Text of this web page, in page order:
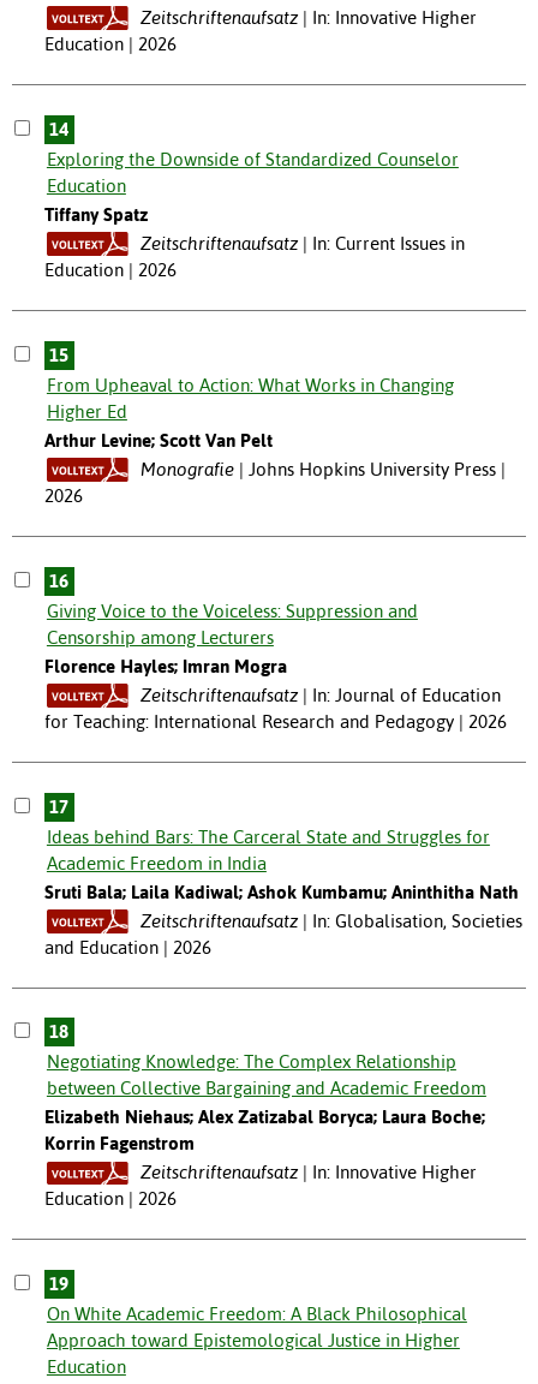
Zeitschriftenaufsatz
In: Innovative Higher
Education | 2026
14
Exploring the Downside of Standardized Counselor
Education
Tiffany Spatz
Zeitschriftenaufsatz
In: Current Issues in
Education | 2026
15
From Upheaval to Action: What Works in Changing
Higher Ed
Arthur Levine; Scott Van Pelt
Monografie
Johns Hopkins University Press |
2026
16
Giving Voice to the Voiceless: Suppression and
Censorship among Lecturers
Florence Hayles; Imran Mogra
Zeitschriftenaufsatz
In: Journal of Education
for Teaching: International Research and Pedagogy | 2026
17
Ideas behind Bars: The Carceral State and Struggles for
Academic Freedom in India
Sruti Bala; Laila Kadiwal; Ashok Kumbamu; Aninthitha Nath
Zeitschriftenaufsatz
In: Globalisation, Societies
and Education | 2026
18
Negotiating Knowledge: The Complex Relationship
between Collective Bargaining and Academic Freedom
Elizabeth Niehaus; Alex Zatizabal Boryca; Laura Boche;
Korrin Fagenstrom
Zeitschriftenaufsatz
In: Innovative Higher
Education | 2026
19
On White Academic Freedom: A Black Philosophical
Approach toward Epistemological Justice in Higher
Education